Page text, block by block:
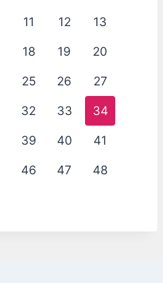
11 12 13
18 19 20
25 26 27
32 33 34
39 40 41
46 47 48